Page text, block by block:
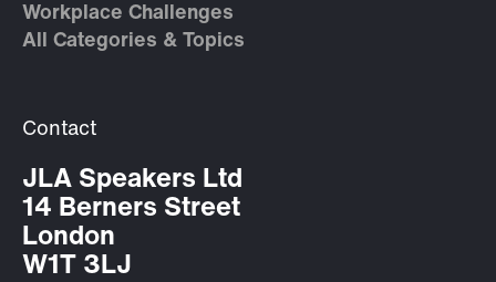
Workplace Challenges
All Categories & Topics
Contact
JLA Speakers Ltd
14 Berners Street
London
W1T 3LJ